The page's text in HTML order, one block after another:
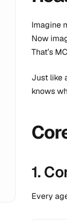
Imagine
Now
That’s
Just like
knows
1.
Every